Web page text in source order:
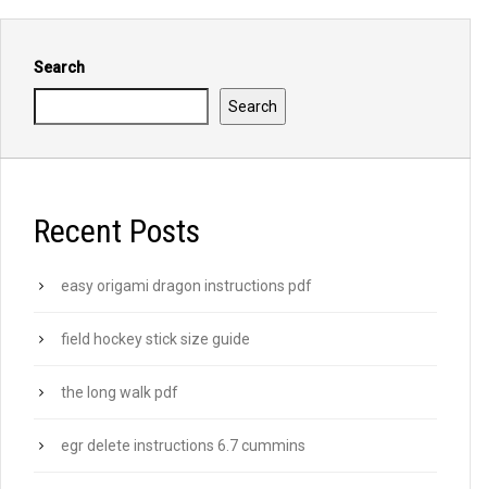
Search
Search
Recent Posts
easy origami dragon instructions pdf
field hockey stick size guide
the long walk pdf
egr delete instructions 6.7 cummins